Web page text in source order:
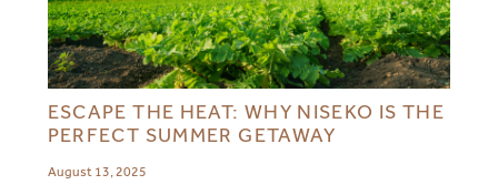
ESCAPE THE HEAT: WHY NISEKO IS THE
PERFECT SUMMER GETAWAY
August 13, 2025